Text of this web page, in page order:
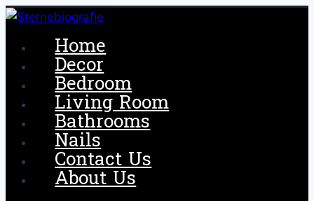
Skip
content
Home
Decor
Bedroom
Living Room
Bathrooms
Nails
Contact Us
About Us